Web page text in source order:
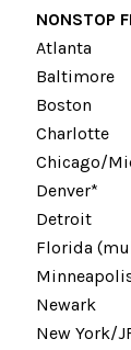
NONSTOP
Atlanta
Baltimore
Boston
Charlotte
Chicago/
Denver*
Detroit
Florida
Newark
New York/